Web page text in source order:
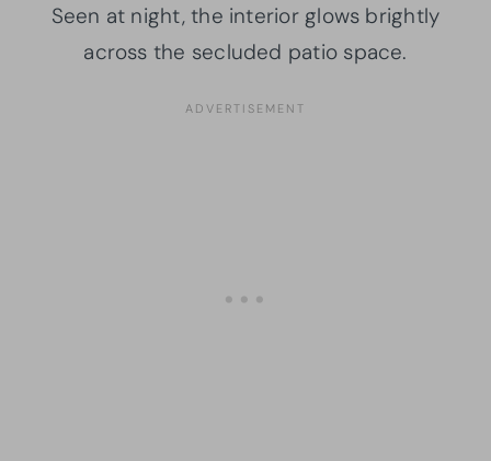
Seen at night, the interior glows brightly
across the secluded patio space.